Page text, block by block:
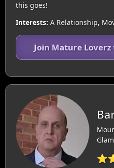
this goes!
Interests: A Relationship,
Join Mature